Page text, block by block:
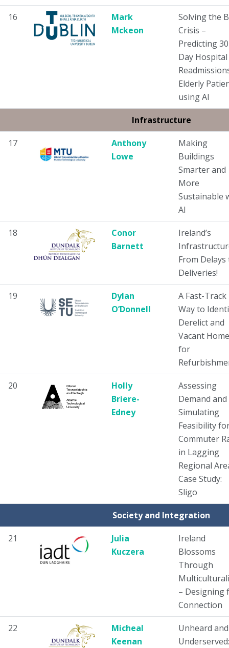
16
Mark
Mckeon
Solving the
Crisis –
Predicting
Day Hospital
Elderly
using AI
Infrastructure
17
Anthony
Lowe
Making
Buildings
Smarter and
More
Sustainable
AI
18
Conor
Barnett
Ireland’s
From Delays
Deliveries!
19
Dylan
O’Donnell
A Fast-Track
Way to
Derelict and
Vacant
for
20
Holly
Briere-
Edney
Assessing
Demand and
Simulating
Feasibility
Commuter
in Lagging
Regional
Case Study:
Sligo
Society and Integration
21
Julia
Kuczera
Ireland
Blossoms
Through
– Designing
Connection
22
Micheal
Keenan
Unheard and
Underserved: